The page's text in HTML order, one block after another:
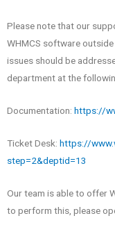
Please note that our
WHMCS software
issues should be
department at the
Documentation: https://
Ticket Desk: https://
step=2&deptid=13
Our team is able to offer
to perform this, please